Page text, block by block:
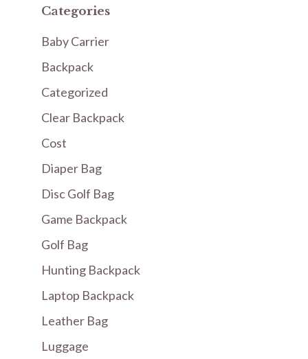
Categories
Baby Carrier
Backpack
Categorized
Clear Backpack
Cost
Diaper Bag
Disc Golf Bag
Game Backpack
Golf Bag
Hunting Backpack
Laptop Backpack
Leather Bag
Luggage